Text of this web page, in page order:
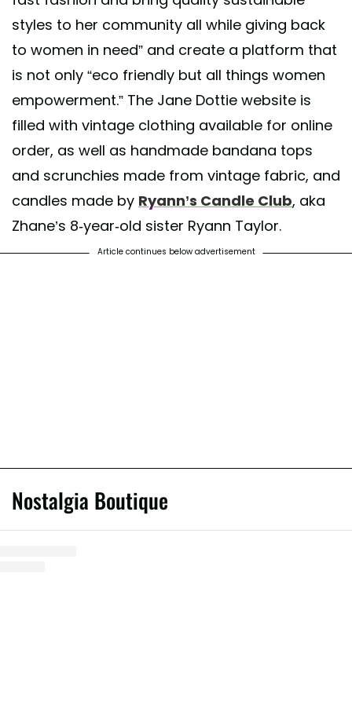
styles to her community all while giving back
to women in need” and create a platform that
is not only “eco friendly but all things women
empowerment.” The Jane Dottie website is
filled with vintage clothing available for online
order, as well as handmade bandana tops
and scrunchies made from vintage fabric, and
candles made by Ryann’s Candle Club, aka
Zhane’s 8-year-old sister Ryann Taylor.
Article continues below advertisement
Nostalgia Boutique